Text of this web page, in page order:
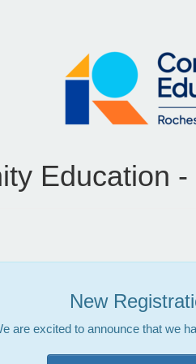
Education
New
are excited to announce that we